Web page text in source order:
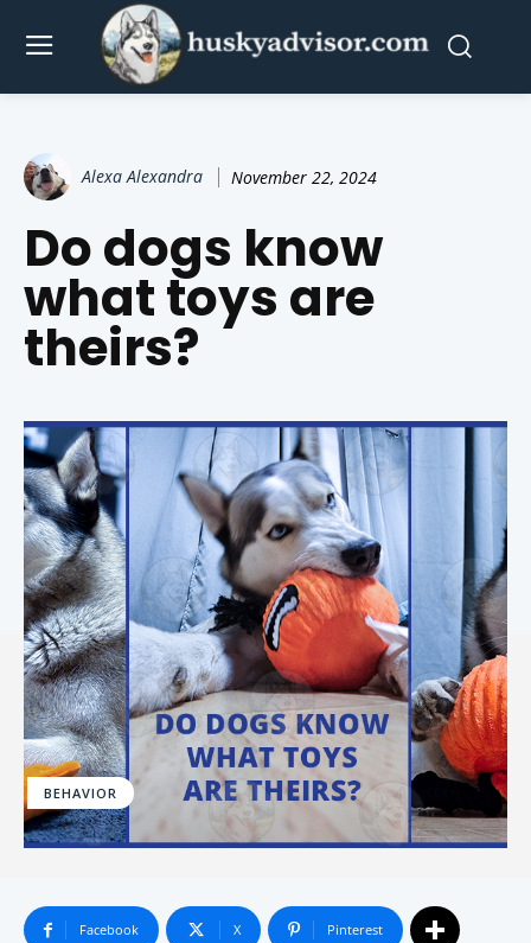
Alexa Alexandra November 22, 2024
Do dogs know
what toys are
theirs?
BEHAVIOR
Facebook X Pinterest